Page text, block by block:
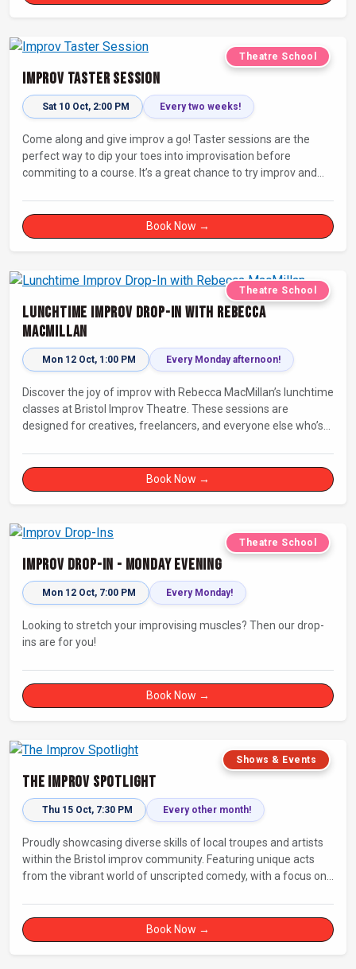
Theatre School
Improv Taster Session
Sat 10 Oct, 2:00 PM Every two weeks!
Come along and give improv a go! Taster sessions are the
perfect way to dip your toes into improvisation before
commiting to a course. It’s a great chance to try improv and
Book Now →
Theatre School
Lunchtime Improv Drop-In with Rebecca
MacMillan
Mon 12 Oct, 1:00 PM Every Monday afternoon!
Discover the joy of improv with Rebecca MacMillan’s lunchtime
classes at Bristol Improv Theatre. These sessions are
designed for creatives, freelancers, and everyone else who’s
Book Now →
Theatre School
Improv Drop-In - Monday Evening
Mon 12 Oct, 7:00 PM Every Monday!
Looking to stretch your improvising muscles? Then our drop-
ins are for you!
Book Now →
Shows & Events
The Improv Spotlight
Thu 15 Oct, 7:30 PM Every other month!
Proudly showcasing diverse skills of local troupes and artists
within the Bristol improv community. Featuring unique acts
from the vibrant world of unscripted comedy, with a focus on
Book Now →